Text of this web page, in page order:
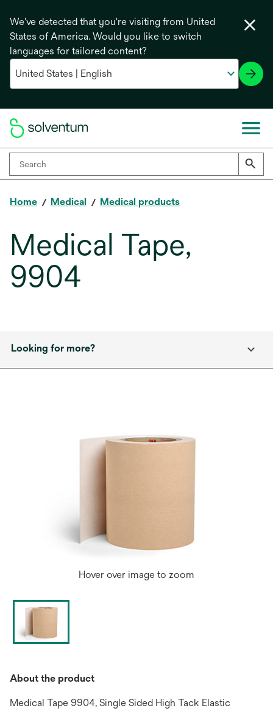
We've detected that you're visiting from United
States of America. Would you like to switch
languages for tailored content?
Home Medical Medical products
Medical Tape,
9904
Looking for more?
Hover over image to zoom
About the product
Medical Tape 9904, Single Sided High Tack Elastic